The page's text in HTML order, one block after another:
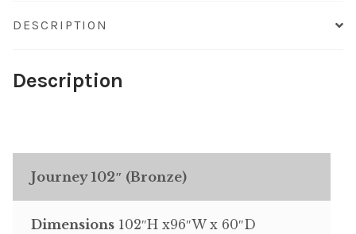
DESCRIPTION
Description
Journey 102″ (Bronze)
Dimensions102″H x96″W x 60″D